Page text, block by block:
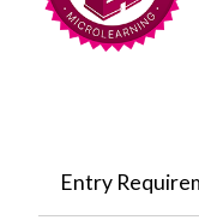
Entry